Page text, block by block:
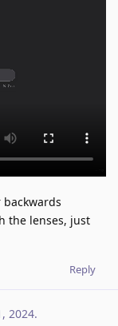
the lenses, just
Reply
2024.